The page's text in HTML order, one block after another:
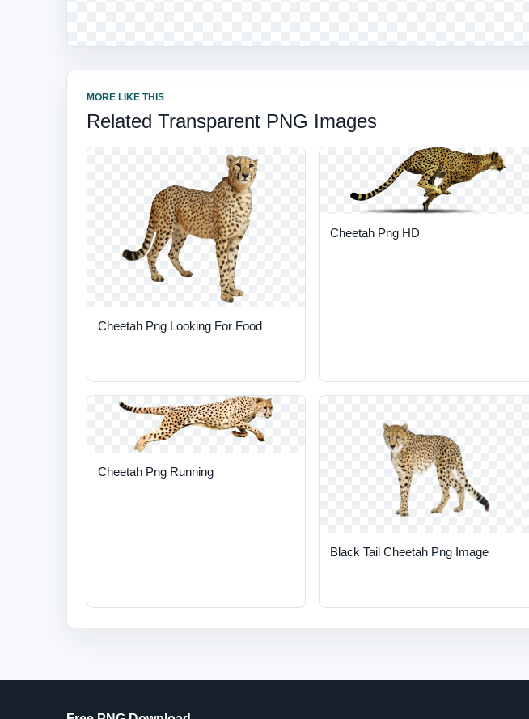
MORE LIKE THIS
Related Transparent PNG Images
Cheetah Png Looking For Food
Cheetah Png HD
Cheetah Png Running
Black Tail Cheetah Png Image